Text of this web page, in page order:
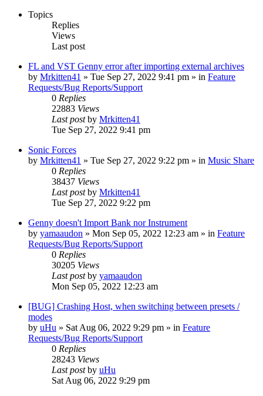
Topics
Replies
Views
Last post
FL and VST Genny error after importing external archives
by Mrkitten41 » Tue Sep 27, 2022 9:41 pm » in Feature
Requests/Bug Reports/Support
0 Replies
22883 Views
Last postby Mrkitten41
Tue Sep 27, 2022 9:41 pm
Sonic Forces
by Mrkitten41 » Tue Sep 27, 2022 9:22 pm » in Music Share
0 Replies
38437 Views
Last postby Mrkitten41
Tue Sep 27, 2022 9:22 pm
Genny doesn't Import Bank nor Instrument
by yamaaudon » Mon Sep 05, 2022 12:23 am » in Feature
Requests/Bug Reports/Support
0 Replies
30205 Views
Last postby yamaaudon
Mon Sep 05, 2022 12:23 am
[BUG] Crashing Host, when switching between presets /
modes
by uHu » Sat Aug 06, 2022 9:29 pm » in Feature
Requests/Bug Reports/Support
0 Replies
28243 Views
Last postby uHu
Sat Aug 06, 2022 9:29 pm